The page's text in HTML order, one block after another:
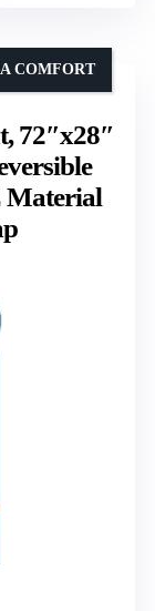
72″x28″
Material
COMFORT